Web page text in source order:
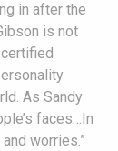
in after the
is not
As Sandy
faces…In
worries.”